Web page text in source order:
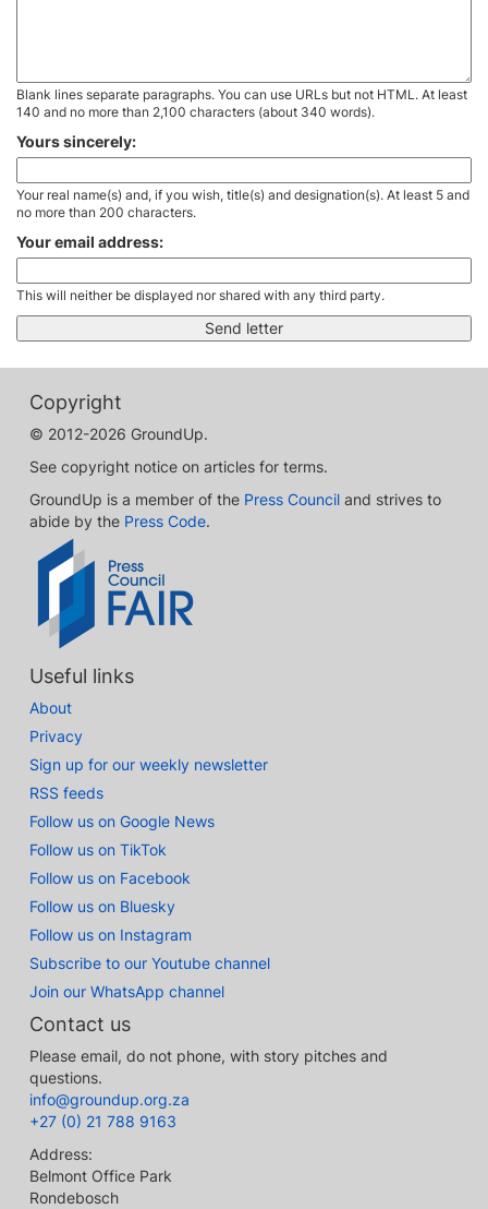
Blank lines separate paragraphs. You can use URLs but not HTML. At least
140 and no more than 2,100 characters (about 340 words).
Yours sincerely:
Your real name(s) and, if you wish, title(s) and designation(s). At least 5 and
no more than 200 characters.
Your email address:
This will neither be displayed nor shared with any third party.
Copyright
© 2012-2026 GroundUp.
See copyright notice on articles for terms.
GroundUp is a member of the Press Council and strives to
abide by the Press Code.
Useful links
About
Privacy
Sign up for our weekly newsletter
RSS feeds
Follow us on Google News
Follow us on TikTok
Follow us on Facebook
Follow us on Bluesky
Follow us on Instagram
Subscribe to our Youtube channel
Join our WhatsApp channel
Contact us
Please email, do not phone, with story pitches and
questions.
info@groundup.org.za
+27 (0) 21 788 9163
Address:
Belmont Office Park
Rondebosch